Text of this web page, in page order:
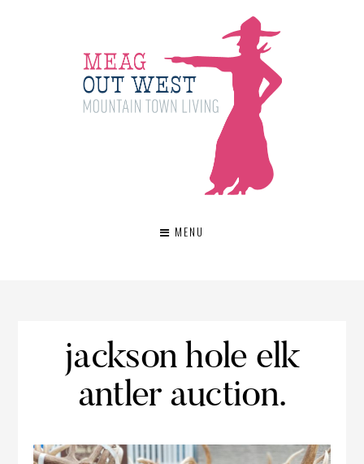
MENU
jackson hole elk
antler auction.